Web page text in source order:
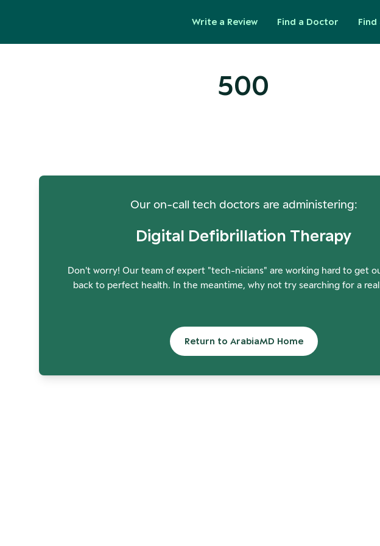
Write a Review Find a Doctor Find
500
Our on-call tech doctors are administering:
Digital Defibrillation Therapy
Don't worry! Our team of expert "tech-nicians" are working hard to get
back to perfect health. In the meantime, why not try searching for a
Return to ArabiaMD Home